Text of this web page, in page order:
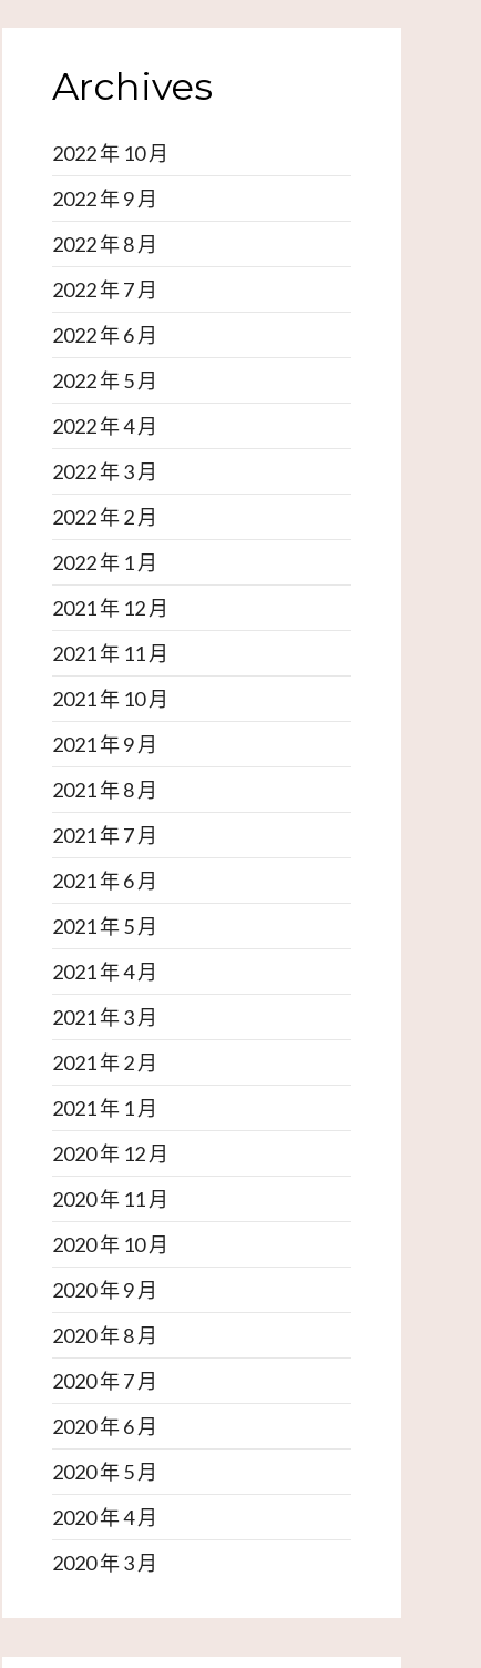
Archives
2022 年 10 月
2022 年 9 月
2022 年 8 月
2022 年 7 月
2022 年 6 月
2022 年 5 月
2022 年 4 月
2022 年 3 月
2022 年 2 月
2022 年 1 月
2021 年 12 月
2021 年 11 月
2021 年 10 月
2021 年 9 月
2021 年 8 月
2021 年 7 月
2021 年 6 月
2021 年 5 月
2021 年 4 月
2021 年 3 月
2021 年 2 月
2021 年 1 月
2020 年 12 月
2020 年 11 月
2020 年 10 月
2020 年 9 月
2020 年 8 月
2020 年 7 月
2020 年 6 月
2020 年 5 月
2020 年 4 月
2020 年 3 月